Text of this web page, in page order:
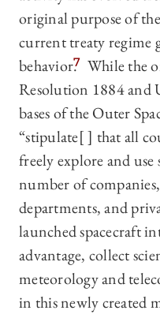
original purpose of
current treaty regime
behavior.7 While the
Resolution 1884 and
bases of the Outer
“stipulate[ ] that all
freely explore and use
number of
departments, and
launched spacecraft
advantage, collect
meteorology and
in this newly created